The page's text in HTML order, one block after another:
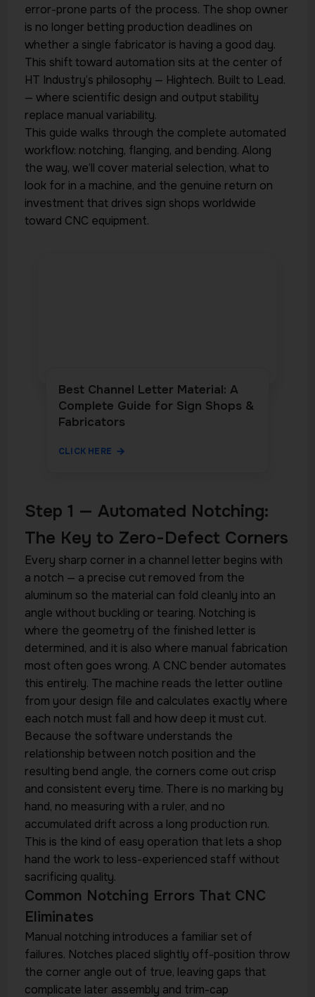
error-prone parts of the process. The shop owner
is no longer betting production deadlines on
whether a single fabricator is having a good day.
This shift toward automation sits at the center of
HT Industry’s philosophy — Hightech. Built to Lead.
— where scientific design and output stability
replace manual variability.
This guide walks through the complete automated
workflow: notching, flanging, and bending. Along
the way, we’ll cover material selection, what to
look for in a machine, and the genuine return on
investment that drives sign shops worldwide
toward CNC equipment.
Best Channel Letter Material: A
Complete Guide for Sign Shops &
Fabricators
CLICK HERE
Step 1 — Automated Notching:
The Key to Zero-Defect Corners
Every sharp corner in a channel letter begins with
a notch — a precise cut removed from the
aluminum so the material can fold cleanly into an
angle without buckling or tearing. Notching is
where the geometry of the finished letter is
determined, and it is also where manual fabrication
most often goes wrong. A CNC bender automates
this entirely. The machine reads the letter outline
from your design file and calculates exactly where
each notch must fall and how deep it must cut.
Because the software understands the
relationship between notch position and the
resulting bend angle, the corners come out crisp
and consistent every time. There is no marking by
hand, no measuring with a ruler, and no
accumulated drift across a long production run.
This is the kind of easy operation that lets a shop
hand the work to less-experienced staff without
sacrificing quality.
Common Notching Errors That CNC
Eliminates
Manual notching introduces a familiar set of
failures. Notches placed slightly off-position throw
the corner angle out of true, leaving gaps that
complicate later assembly and trim-cap